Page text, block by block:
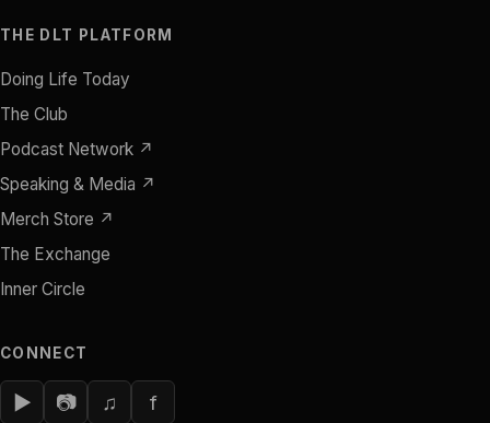
THE DLT PLATFORM
Doing Life Today
The Club
Podcast Network ↗
Speaking & Media ↗
Merch Store ↗
The Exchange
Inner Circle
CONNECT
▶ 📷 ♫ f